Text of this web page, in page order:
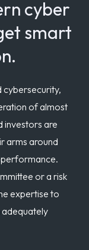
cyber
smart
cybersecurity,
of almost
investors are
arms around
performance.
or a risk
expertise to
adequately